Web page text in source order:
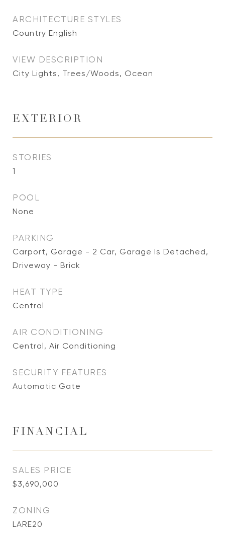
ARCHITECTURE STYLES
Country English
VIEW DESCRIPTION
City Lights, Trees/Woods, Ocean
EXTERIOR
STORIES
1
POOL
None
PARKING
Carport, Garage - 2 Car, Garage Is Detached,
Driveway - Brick
HEAT TYPE
Central
AIR CONDITIONING
Central, Air Conditioning
SECURITY FEATURES
Automatic Gate
FINANCIAL
SALES PRICE
$3,690,000
ZONING
LARE20